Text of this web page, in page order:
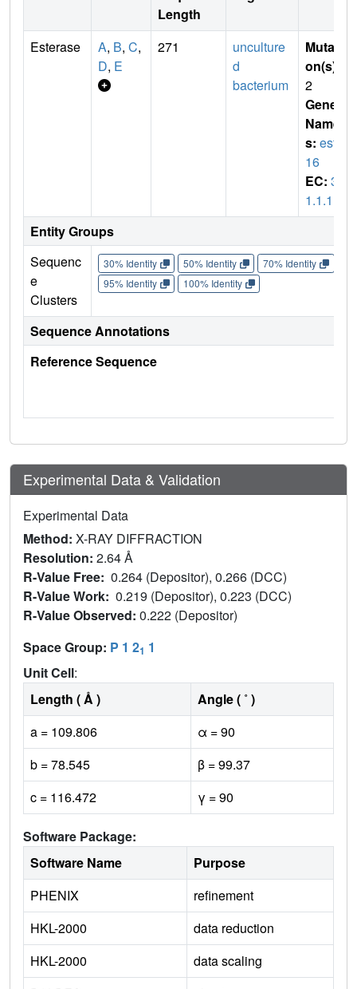
Length
Esterase A, B, C,
D, E
271
unculture
d
bacterium
Mutati
on(s)
2
Gene
Name
s: est8
16
EC: 3.
1.1.1
Entity Groups
Sequenc
e
Clusters
30% Identity 50% Identity 70% Identity
95% Identity
100% Identity
Sequence Annotations
Reference Sequence
Experimental Data & Validation
Experimental Data
Method: X-RAY DIFFRACTION
Resolution: 2.64 Å
R-Value Free: 0.264 (Depositor), 0.266 (DCC)
R-Value Work: 0.219 (Depositor), 0.223 (DCC)
R-Value Observed: 0.222 (Depositor)
Space Group: P 1 21 1
Unit Cell:
Length ( Å )
Angle ( ˚ )
a = 109.806
α = 90
b = 78.545
β = 99.37
c = 116.472
γ = 90
Software Package:
Software Name
Purpose
PHENIX
refinement
HKL-2000
data reduction
HKL-2000
data scaling